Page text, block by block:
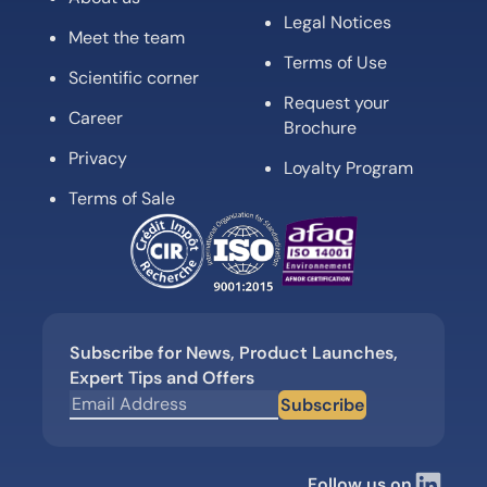
Meet the team
Scientific corner
Career
Privacy
Terms of Sale
Legal Notices
Terms of Use
Request your
Brochure
Loyalty Program
Subscribe for News, Product Launches,
Expert Tips and Offers
Subscribe